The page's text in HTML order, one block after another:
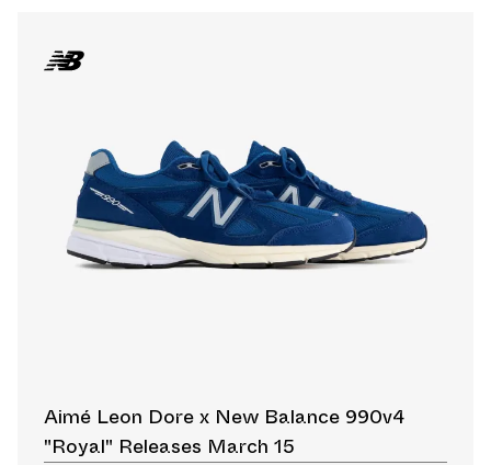
Aimé Leon Dore x New Balance 990v4
"Royal" Releases March 15